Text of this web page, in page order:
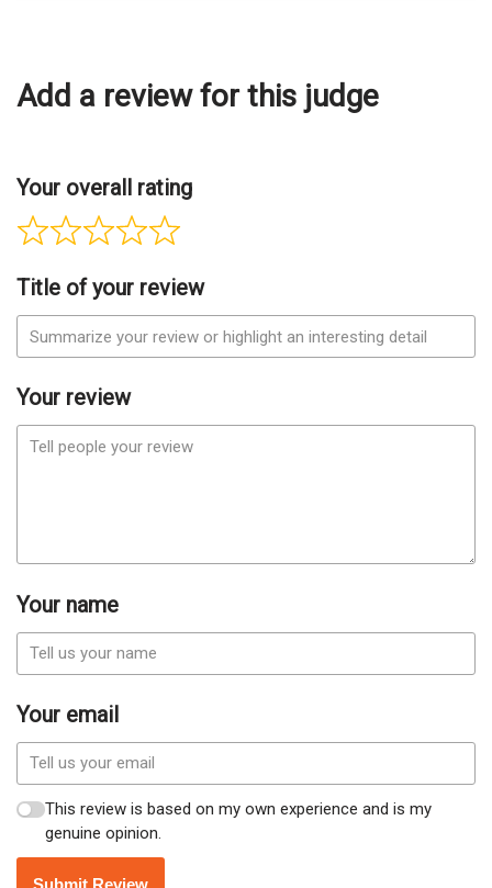
Add a review for this judge
Your overall rating
Title of your review
Your review
Your name
Your email
This review is based on my own experience and is my
genuine opinion.